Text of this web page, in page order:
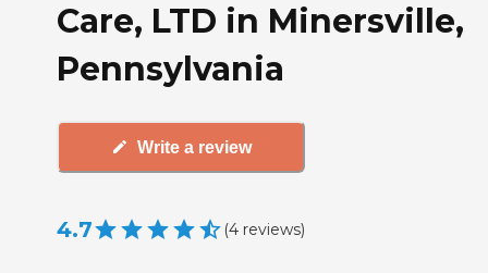
Care, LTD in Minersville,
Pennsylvania
Write a review
4.7 (4 reviews)